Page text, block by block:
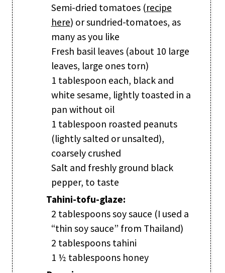
Semi-dried tomatoes (recipe
here) or sundried-tomatoes, as
many as you like
Fresh basil leaves (about 10 large
leaves, large ones torn)
1 tablespoon each, black and
white sesame, lightly toasted in a
pan without oil
1 tablespoon roasted peanuts
(lightly salted or unsalted),
coarsely crushed
Salt and freshly ground black
pepper, to taste
Tahini-tofu-glaze:
2 tablespoons soy sauce (I used a
“thin soy sauce” from Thailand)
2 tablespoons tahini
1 ½ tablespoons honey